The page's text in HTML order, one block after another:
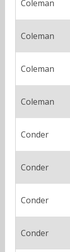
Coleman
Coleman
Coleman
Coleman
Conder
Conder
Conder
Conder